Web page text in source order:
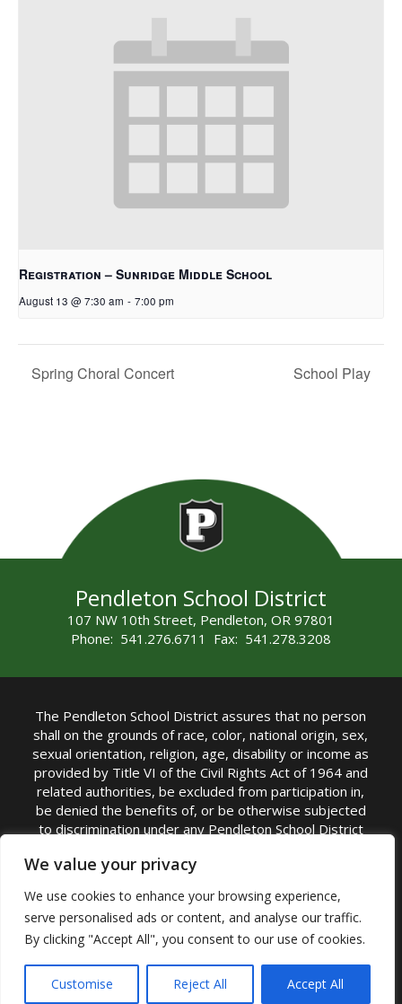
We value your privacy
We use cookies to enhance your browsing experience,
serve personalised ads or content, and analyse our traffic.
By clicking "Accept All", you consent to our use of cookies.
Customise Reject All Accept All
Registration – Sunridge Middle School
August 13 @ 7:30 am - 7:00 pm
Spring Choral Concert School Play
Pendleton School District
107 NW 10th Street, Pendleton, OR 97801
Phone: 541.276.6711 Fax: 541.278.3208
The Pendleton School District assures that no person
shall on the grounds of race, color, national origin, sex,
sexual orientation, religion, age, disability or income as
provided by Title VI of the Civil Rights Act of 1964 and
related authorities, be excluded from participation in,
be denied the benefits of, or be otherwise subjected
to discrimination under any Pendleton School District
TITLE IX COORDINATOR: Rebecca Marshall | Phone:
(541) 276-6711 | Email:Rebecca Marshall
Accessibility Statement|Nondiscrimination Policy
|USDA Nondiscrimination Statement|Public
Complaint Procedure|Safe Oregon
© Pendleton School District 16R. All Rights Reserved